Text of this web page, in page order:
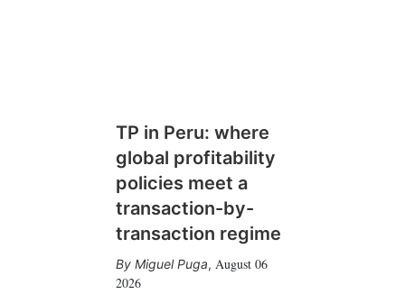
TP in Peru: where
global profitability
policies meet a
transaction-by-
transaction regime
Miguel Puga, August 06
2026